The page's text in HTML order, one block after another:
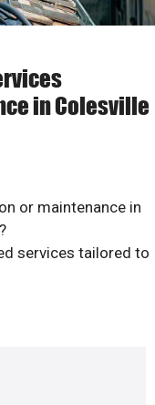
in Colesville
or maintenance in
services tailored to